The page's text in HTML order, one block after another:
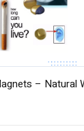
– Natural